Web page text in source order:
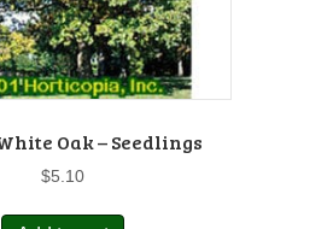
Oak – Seedlings
$5.10